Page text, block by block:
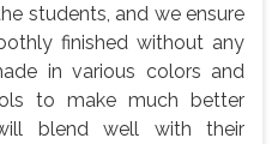
students, and we ensure
finished without any
in various colors and
to make much better
blend well with their